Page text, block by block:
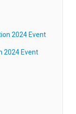
2024 Event
2024 Event